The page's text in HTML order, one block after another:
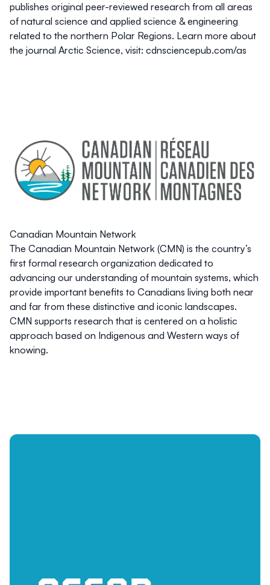
publishes original peer-reviewed research from all areas
of natural science and applied science & engineering
related to the northern Polar Regions. Learn more about
the journal Arctic Science, visit: cdnsciencepub.com/as
Canadian Mountain Network
The Canadian Mountain Network (CMN) is the country’s
first formal research organization dedicated to
advancing our understanding of mountain systems, which
provide important benefits to Canadians living both near
and far from these distinctive and iconic landscapes.
CMN supports research that is centered on a holistic
approach based on Indigenous and Western ways of
knowing.